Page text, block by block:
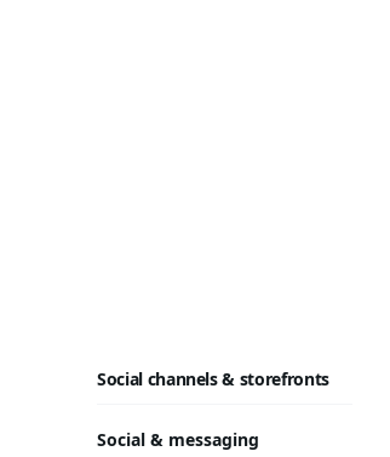
Social channels & storefronts
Social & messaging